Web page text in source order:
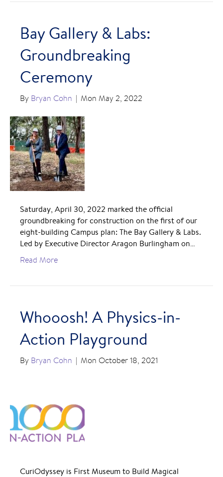
Bay Gallery & Labs:
Groundbreaking
Ceremony
By Bryan Cohn | Mon May 2, 2022
Saturday, April 30, 2022 marked the official
groundbreaking for construction on the first of our
eight-building Campus plan: The Bay Gallery & Labs.
Led by Executive Director Aragon Burlingham on…
Read More
Whooosh! A Physics-in-
Action Playground
By Bryan Cohn | Mon October 18, 2021
CuriOdyssey is First Museum to Build Magical